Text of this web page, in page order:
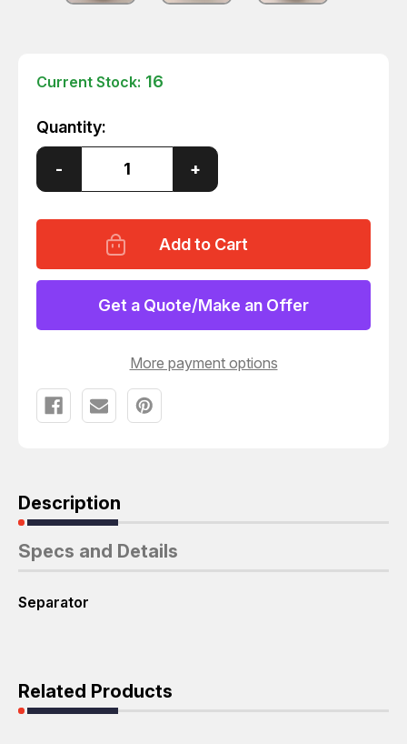
Current Stock: 16
Quantity:
Decrease
of
SEPARATOR
T37149
- Increase
Quantity
of
SEPARATOR
T37149
+
Get a Quote/Make an Offer
More payment options
Description
Specs and Details
Separator
Related Products